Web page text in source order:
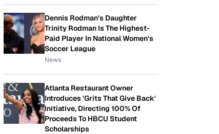
Dennis Rodman's Daughter
Trinity Rodman Is The Highest-
Paid Player In National Women's
Soccer League
News
Atlanta Restaurant Owner
Introduces 'Grits That Give Back'
Initiative, Directing 100% Of
Proceeds To HBCU Student
Scholarships